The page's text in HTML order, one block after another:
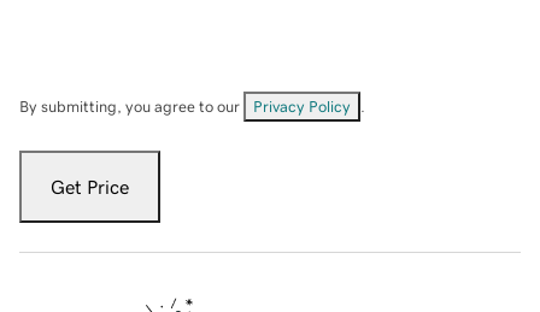
By submitting, you agree to our Privacy Policy
Get Price